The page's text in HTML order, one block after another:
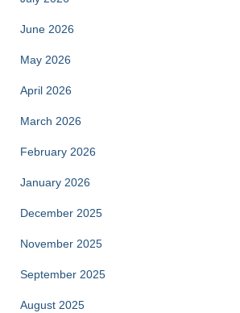
June 2026
May 2026
April 2026
March 2026
February 2026
January 2026
December 2025
November 2025
September 2025
August 2025